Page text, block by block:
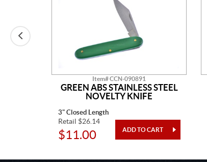
Item# CCN-090891
GREEN ABS STAINLESS STEEL
NOVELTY KNIFE
3" Closed Length
Retail $26.14
$11.00